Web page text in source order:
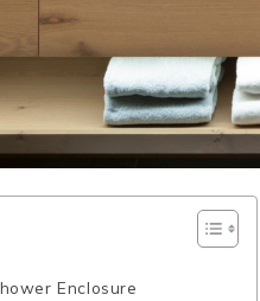
Enclosure